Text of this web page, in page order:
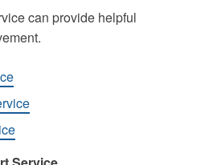
can provide helpful